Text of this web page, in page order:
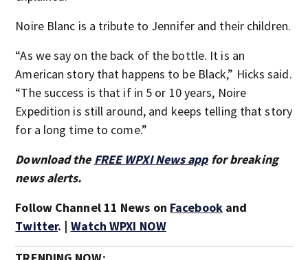
Noire Blanc is a tribute to Jennifer and their children.
“As we say on the back of the bottle. It is an
American story that happens to be Black,” Hicks said.
“The success is that if in 5 or 10 years, Noire
Expedition is still around, and keeps telling that story
for a long time to come.”
Download the FREE WPXI News appfor breaking
news alerts.
Follow Channel 11 News on Facebookand
Twitter. | Watch WPXI NOW